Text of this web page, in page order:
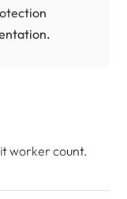
worker count.